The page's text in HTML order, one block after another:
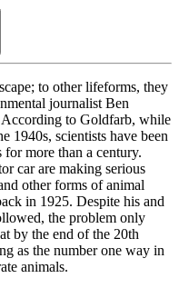
to other lifeforms, they
journalist Ben
According to Goldfarb, while
1940s, scientists have been
more than a century.
car are making serious
other forms of animal
in 1925. Despite his and
the problem only
by the end of the 20th
as the number one way in
animals.